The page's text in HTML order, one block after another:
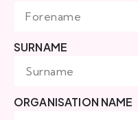
SURNAME
ORGANISATION NAME